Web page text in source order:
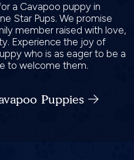
a Cavapoo puppy in
Star Pups. We promise
member raised with love,
Experience the joy of
who is as eager to be a
to welcome them.
Puppies